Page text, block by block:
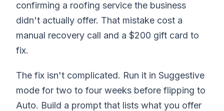
confirming a roofing service the business
didn't actually offer. That mistake cost a
manual recovery call and a $200 gift card to
fix.
The fix isn't complicated. Run it in Suggestive
mode for two to four weeks before flipping to
Auto. Build a prompt that lists what you offer